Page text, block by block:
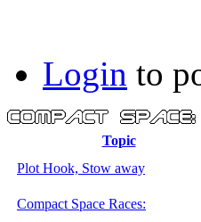
Login to
Topic
Plot Hook, Stow away
Compact Space Races: